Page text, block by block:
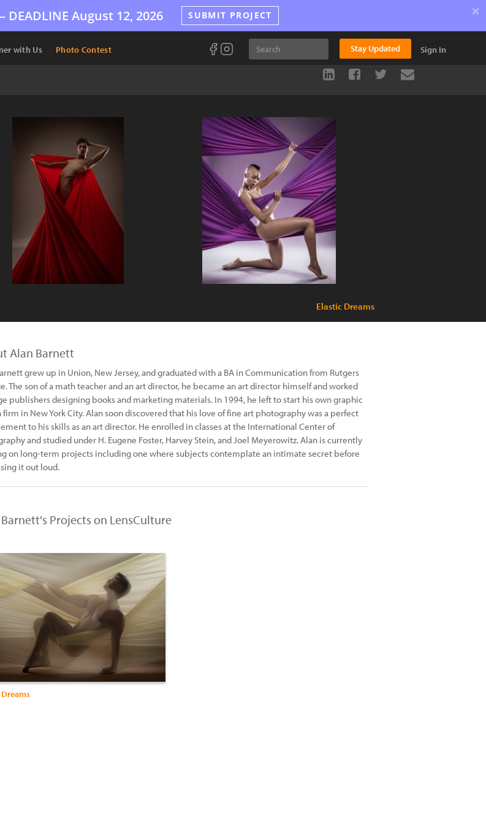
DEADLINE August 12, 2026 SUBMIT PROJECT ×
with Us Photo Contest Stay Updated Sign In
Elastic Dreams
Alan Barnett
grew up in Union, New Jersey, and graduated with a BA in Communication from Rutgers
The son of a math teacher and an art director, he became an art director himself and worked
publishers designing books and marketing materials. In 1994, he left to start his own graphic
firm in New York City. Alan soon discovered that his love of fine art photography was a perfect
to his skills as an art director. He enrolled in classes at the International Center of
and studied under H. Eugene Foster, Harvey Stein, and Joel Meyerowitz. Alan is currently
on long-term projects including one where subjects contemplate an intimate secret before
it out loud.
Projects on LensCulture